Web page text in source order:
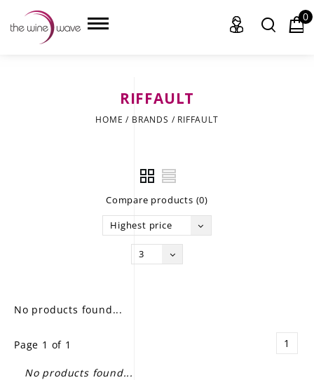
0
RIFFAULT
HOME / BRANDS / RIFFAULT
Compare products (0)
Highest price
3
No products found...
Page 1 of 1 1
No products found...